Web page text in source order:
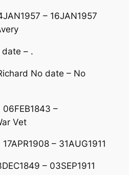
– 16JAN1957
date – .
No date – No
06FEB1843 –
Vet
– 31AUG1911
– 03SEP1911